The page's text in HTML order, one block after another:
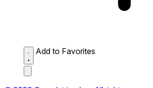
Add to Favorites